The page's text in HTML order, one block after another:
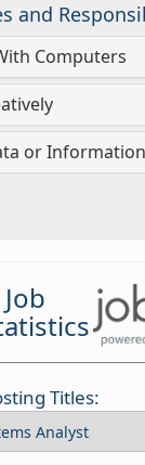
and
Computers
or Information
Titles: